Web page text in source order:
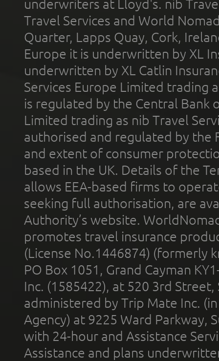
underwriters at Lloyd's. nib
Travel Services and World
Quarter, Lapps Quay, Cork,
Europe it is underwritten by XL
underwritten by XL Catlin
Services Europe Limited trading
is regulated by the Central Bank
Limited trading as nib Travel
authorised and regulated by the
and extent of consumer
based in the UK. Details of the
allows EEA-based firms to
seeking full authorisation, are
Authority’s website.
promotes travel insurance
(License No.1446874) (formerly
PO Box 1051, Grand Cayman
Inc. (1585422), at 520 3rd
administered by Trip Mate Inc.
Agency) at 9225 Ward Parkway,
with 24-hour and Assistance
Assistance and plans